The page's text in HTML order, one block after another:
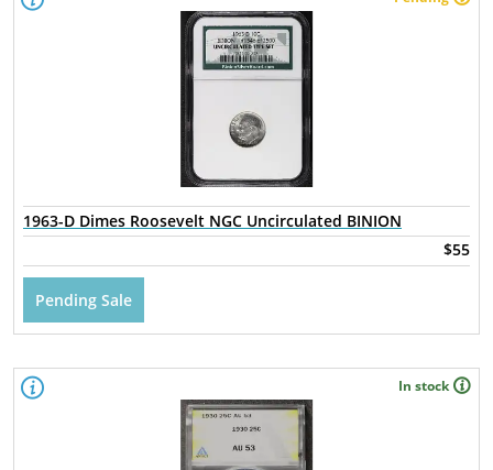
1963-D Dimes Roosevelt NGC Uncirculated BINION
$55
Pending Sale
In stock